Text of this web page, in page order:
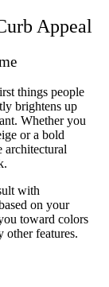
Appeal
things people
brightens up
Whether you
or a bold
architectural
with
on your
toward colors
other features.